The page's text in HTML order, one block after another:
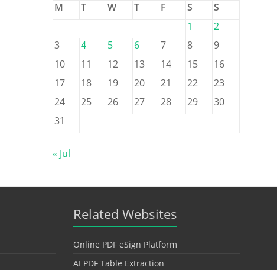
M
T W T F S
S
1
2
3
4 5 6 7 8
9
10
11 12 13 14 15
16
17
18 19 20 21 22
23
24
25 26 27 28 29
30
31
« Jul
Related Websites
Online PDF eSign Platform
AI PDF Table Extraction